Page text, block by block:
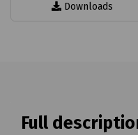
Downloads
Full